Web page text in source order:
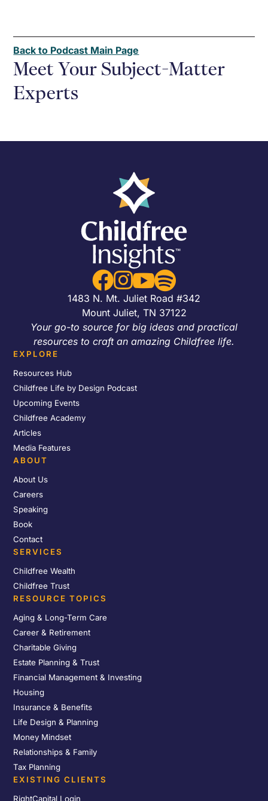
Back to Podcast Main Page
Meet Your Subject-Matter
Experts

1483 N. Mt. Juliet Road #342
Mount Juliet, TN 37122
Your go-to source for big ideas and practical
resources to craft an amazing Childfree life.
EXPLORE
Resources Hub
Childfree Life by Design Podcast
Upcoming Events
Childfree Academy
Articles
Media Features
ABOUT
About Us
Careers
Speaking
Book
Contact
SERVICES
Childfree Wealth
Childfree Trust
RESOURCE TOPICS
Aging & Long-Term Care
Career & Retirement
Charitable Giving
Estate Planning & Trust
Financial Management & Investing
Housing
Insurance & Benefits
Life Design & Planning
Money Mindset
Relationships & Family
Tax Planning
EXISTING CLIENTS
RightCapital Login